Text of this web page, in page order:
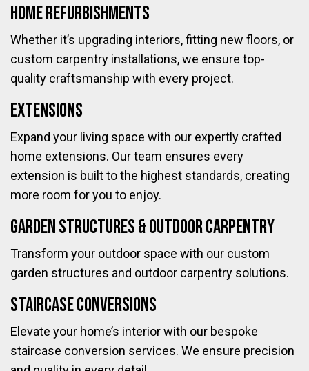
Home Refurbishments
Whether it’s upgrading interiors, fitting new floors, or
custom carpentry installations, we ensure top-
quality craftsmanship with every project.
Extensions
Expand your living space with our expertly crafted
home extensions. Our team ensures every
extension is built to the highest standards, creating
more room for you to enjoy.
Garden Structures & Outdoor Carpentry
Transform your outdoor space with our custom
garden structures and outdoor carpentry solutions.
Staircase Conversions
Elevate your home’s interior with our bespoke
staircase conversion services. We ensure precision